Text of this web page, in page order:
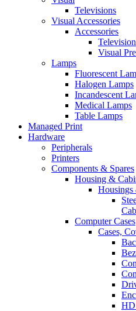
Televisions
Visual Accessories
Accessories
Visual
Lamps
Fluorescent
Halogen Lamps
Incandescent
Medical Lamps
Table Lamps
Managed Print
Hardware
Peripherals
Printers
Components & Spares
Housing &
Housings
Computer Cases
Cases,
HD